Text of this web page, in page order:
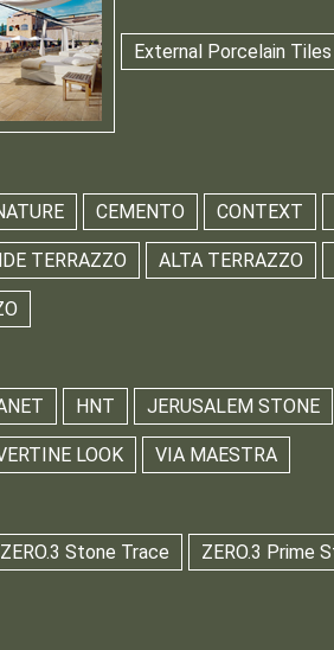
External Porcelain Tiles
CEMENTO CONTEXT
TERRAZZO ALTA TERRAZZO
HNT JERUSALEM STONE
LOOK VIA MAESTRA
ZERO.3 Stone Trace ZERO.3 Prime